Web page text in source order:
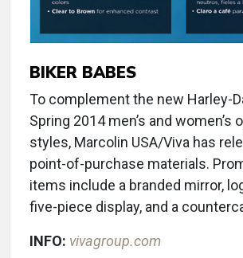
BIKER BABES
To complement the new Harley-
Spring 2014 men’s and women’s
styles, Marcolin USA/Viva has
point-of-purchase materials.
items include a branded mirror,
five-piece display, and a
INFO: vivagroup.com